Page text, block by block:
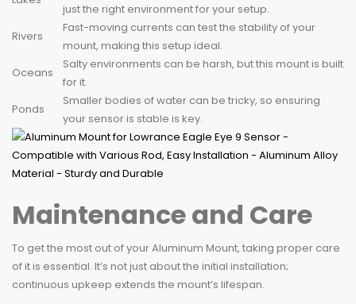
just the right environment for your setup.
Rivers
Fast-moving currents can test the stability of your
mount, making this setup ideal.
Oceans
Salty environments can be harsh, but this mount is built
for it.
Ponds
Smaller bodies of water can be tricky, so ensuring
your sensor is stable is key.
Maintenance and Care
To get the most out of your Aluminum Mount, taking proper care
of it is essential. It’s not just about the initial installation;
continuous upkeep extends the mount’s lifespan.